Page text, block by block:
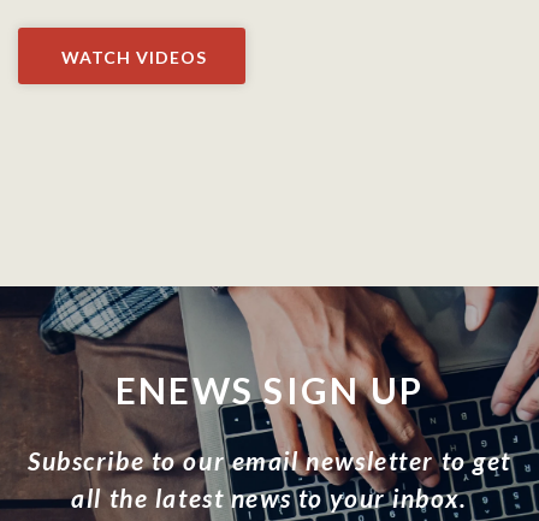
WATCH VIDEOS
ENEWS SIGN UP
Subscribe to our email newsletter to get
all the latest news to your inbox.